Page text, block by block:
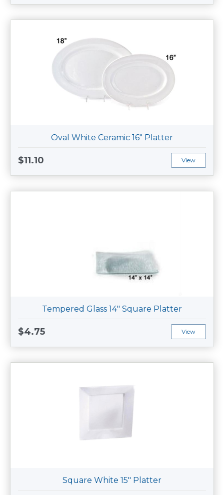
Oval White Ceramic 16" Platter
$11.10 View
Tempered Glass 14" Square Platter
$4.75 View
Square White 15" Platter